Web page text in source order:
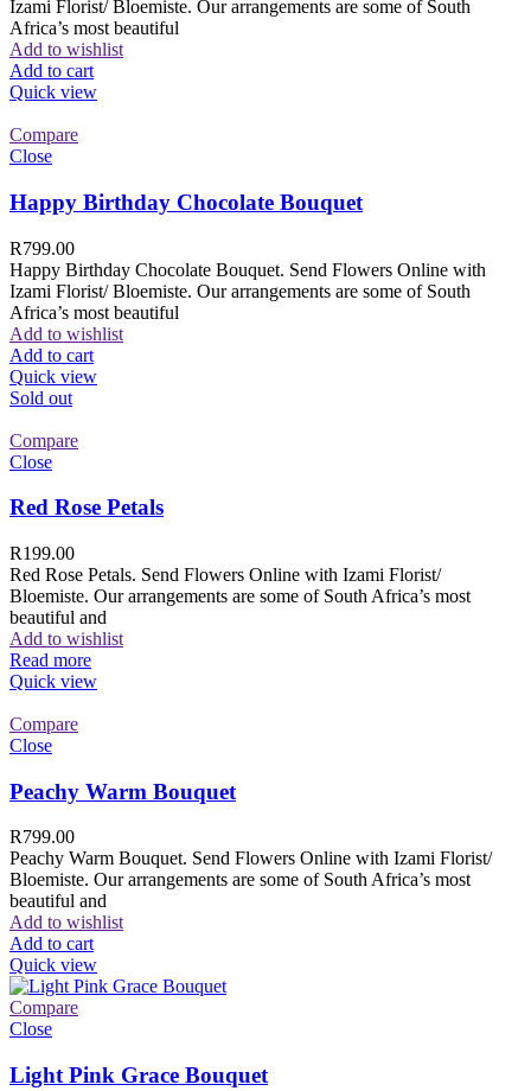
Izami Florist/ Bloemiste. Our arrangements are some of South
Africa’s most beautiful
Add to wishlist
Add to cart
Quick view
Compare
Close
Happy Birthday Chocolate Bouquet
R799.00
Happy Birthday Chocolate Bouquet. Send Flowers Online with
Izami Florist/ Bloemiste. Our arrangements are some of South
Africa’s most beautiful
Add to wishlist
Add to cart
Quick view
Sold out
Compare
Close
Red Rose Petals
R199.00
Red Rose Petals. Send Flowers Online with Izami Florist/
Bloemiste. Our arrangements are some of South Africa’s most
beautiful and
Add to wishlist
Read more
Quick view
Compare
Close
Peachy Warm Bouquet
R799.00
Peachy Warm Bouquet. Send Flowers Online with Izami Florist/
Bloemiste. Our arrangements are some of South Africa’s most
beautiful and
Add to wishlist
Add to cart
Quick view
Compare
Close
Light Pink Grace Bouquet